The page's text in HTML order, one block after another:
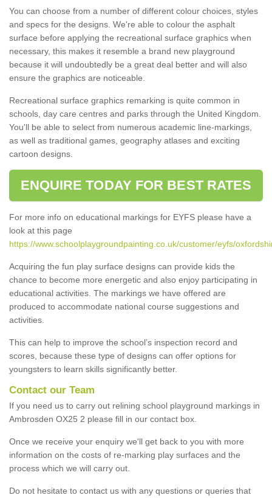
You can choose from a number of different colour choices, styles
and specs for the designs. We're able to colour the asphalt
surface before applying the recreational surface graphics when
necessary, this makes it resemble a brand new playground
because it will undoubtedly be a great deal better and will also
ensure the graphics are noticeable.
Recreational surface graphics remarking is quite common in
schools, day care centres and parks through the United Kingdom.
You'll be able to select from numerous academic line-markings,
as well as traditional games, geography atlases and exciting
cartoon designs.
ENQUIRE TODAY FOR BEST RATES
For more info on educational markings for EYFS please have a
look at this page
https://www.schoolplaygroundpainting.co.uk/customer/eyfs/
Acquiring the fun play surface designs can provide kids the
chance to become more energetic and also enjoy participating in
educational activities. The markings we have offered are
produced to accommodate national course suggestions and
activities.
This can help to improve the school’s inspection record and
scores, because these type of designs can offer options for
youngsters to learn skills significantly better.
Contact our Team
If you need us to carry out relining school playground markings in
Ambrosden OX25 2 please fill in our contact box.
Once we receive your enquiry we'll get back to you with more
information on the costs of re-marking play surfaces and the
process which we will carry out.
Do not hesitate to contact us with any questions or queries that